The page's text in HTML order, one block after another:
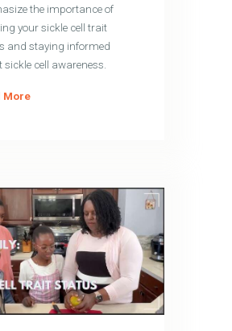
the importance of
your sickle cell trait
and staying informed
sickle cell awareness.
More